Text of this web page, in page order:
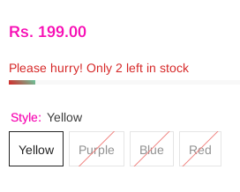
Rs. 199.00
Please hurry! Only 2 left in stock
Style: Yellow
Yellow Purple Blue Red